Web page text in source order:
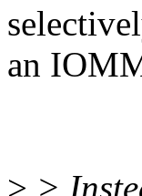
an
> >